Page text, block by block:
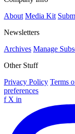
About Media Kit
Newsletters
Archives Manage
Other Stuff
Privacy Policy Terms
preferences
f X in